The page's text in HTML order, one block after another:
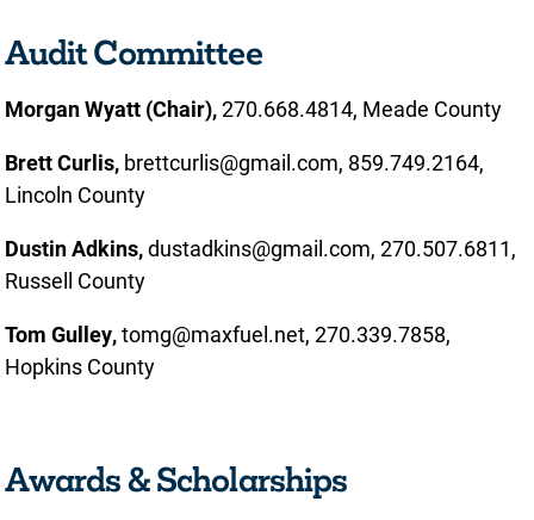
Audit Committee
Morgan Wyatt (Chair),270.668.4814, Meade County
Brett Curlis, brettcurlis@gmail.com, 859.749.2164,
Lincoln County
Dustin Adkins,dustadkins@gmail.com, 270.507.6811,
Russell County
Tom Gulley,tomg@maxfuel.net, 270.339.7858,
Hopkins County
Awards & Scholarships